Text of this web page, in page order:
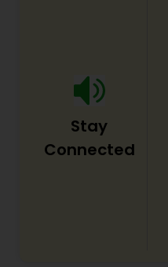
Constitutional
Legal
Consumer
Stay
Connected